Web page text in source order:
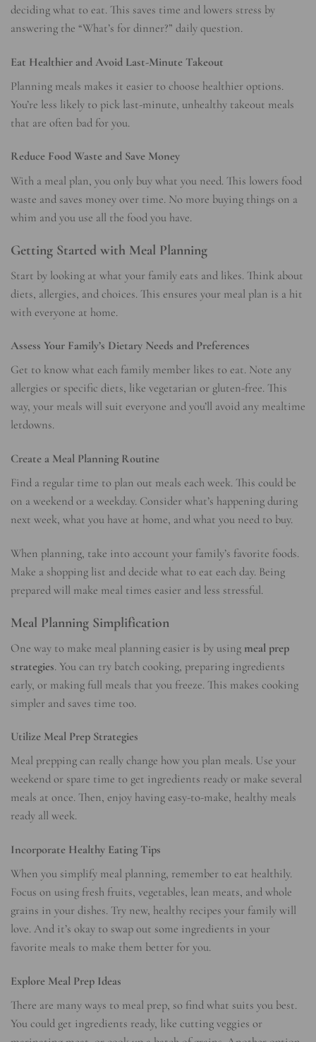
deciding what to eat. This saves time and lowers stress by
answering the “What’s for dinner?” daily question.
Eat Healthier and Avoid Last-Minute Takeout
Planning meals makes it easier to choose healthier options.
You’re less likely to pick last-minute, unhealthy takeout meals
that are often bad for you.
Reduce Food Waste and Save Money
With a meal plan, you only buy what you need. This lowers food
waste and saves money over time. No more buying things on a
whim and you use all the food you have.
Getting Started with Meal Planning
Start by looking at what your family eats and likes. Think about
diets, allergies, and choices. This ensures your meal plan is a hit
with everyone at home.
Assess Your Family’s Dietary Needs and Preferences
Get to know what each family member likes to eat. Note any
allergies or specific diets, like vegetarian or gluten-free. This
way, your meals will suit everyone and you’ll avoid any mealtime
letdowns.
Create a Meal Planning Routine
Find a regular time to plan out meals each week. This could be
on a weekend or a weekday. Consider what’s happening during
next week, what you have at home, and what you need to buy.
When planning, take into account your family’s favorite foods.
Make a shopping list and decide what to eat each day. Being
prepared will make meal times easier and less stressful.
Meal Planning Simplification
One way to make meal planning easier is by using meal prep
strategies. You can try batch cooking, preparing ingredients
early, or making full meals that you freeze. This makes cooking
simpler and saves time too.
Utilize Meal Prep Strategies
Meal prepping can really change how you plan meals. Use your
weekend or spare time to get ingredients ready or make several
meals at once. Then, enjoy having easy-to-make, healthy meals
ready all week.
Incorporate Healthy Eating Tips
When you simplify meal planning, remember to eat healthily.
Focus on using fresh fruits, vegetables, lean meats, and whole
grains in your dishes. Try new, healthy recipes your family will
love. And it’s okay to swap out some ingredients in your
favorite meals to make them better for you.
Explore Meal Prep Ideas
There are many ways to meal prep, so find what suits you best.
You could get ingredients ready, like cutting veggies or